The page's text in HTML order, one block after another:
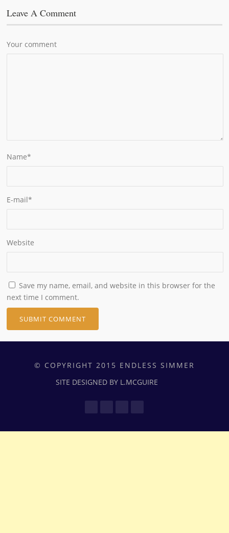
Leave A Comment
Your comment
Name*
E-mail*
Website
Save my name, email, and website in this browser for the
next time I comment.
© COPYRIGHT 2015 ENDLESS SIMMER
SITE DESIGNED BY L.MCGUIRE